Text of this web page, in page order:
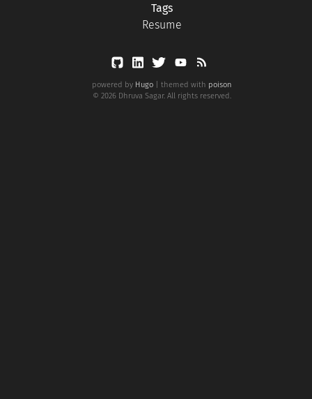
Tags
Resume
powered by Hugo| themed with poison
© 2026 Dhruva Sagar. All rights reserved.